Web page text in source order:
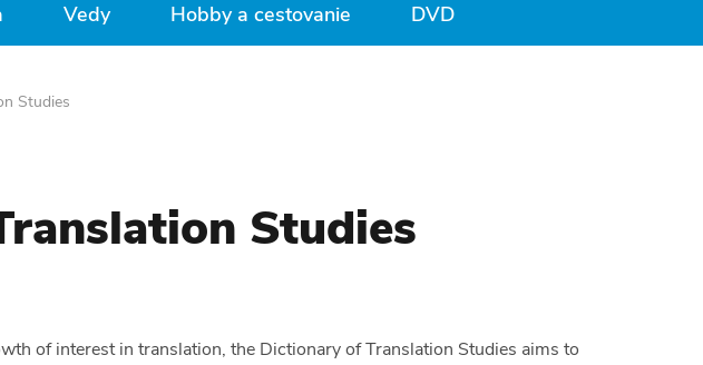
Vedy Hobby a cestovanie DVD
Studies
Studies
of interest in translation, the Dictionary of Translation Studies aims to